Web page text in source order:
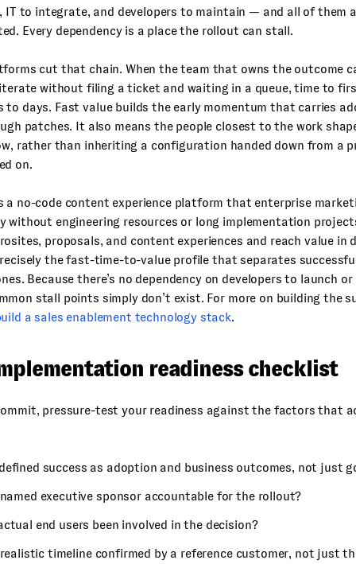
IT to integrate, and developers to maintain — and all of them
Every dependency is a place the rollout can stall.
cut that chain. When the team that owns the outcome
without filing a ticket and waiting in a queue, time to
to days. Fast value builds the early momentum that carries
patches. It also means the people closest to the work
rather than inheriting a configuration handed down from a
on.
a no-code content experience platform that enterprise
without engineering resources or long implementation
proposals, and content experiences and reach value in
the fast-time-to-value profile that separates
Because there’s no dependency on developers to launch
stall points simply don’t exist. For more on building the
a sales enablement technology stack.
readiness checklist
pressure-test your readiness against the factors that
success as adoption and business outcomes, not just
executive sponsor accountable for the rollout?
end users been involved in the decision?
timeline confirmed by a reference customer, not just